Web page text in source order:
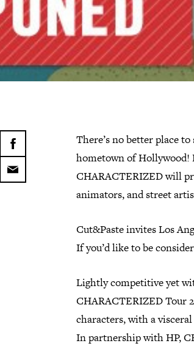
There’s no better place
hometown of Hollywood!
CHARACTERIZED will
animators, and street
Cut&Paste invites Los
If you’d like to be
Lightly competitive yet
CHARACTERIZED Tour
characters, with a
In partnership with HP,